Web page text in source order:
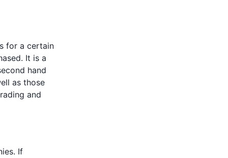
for a certain
It is a
hand
as those
and
If